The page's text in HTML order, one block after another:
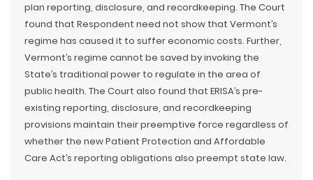
plan reporting, disclosure, and recordkeeping. The Court
found that Respondent need not show that Vermont’s
regime has caused it to suffer economic costs. Further,
Vermont’s regime cannot be saved by invoking the
State’s traditional power to regulate in the area of
public health. The Court also found that ERISA’s pre-
existing reporting, disclosure, and recordkeeping
provisions maintain their preemptive force regardless of
whether the new Patient Protection and Affordable
Care Act’s reporting obligations also preempt state law.